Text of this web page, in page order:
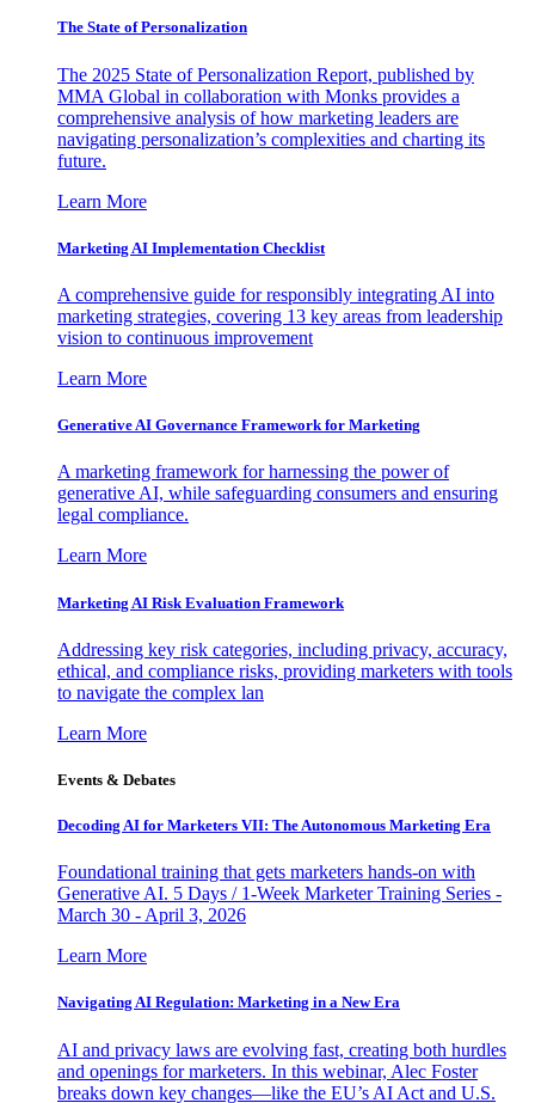
The State of Personalization
The 2025 State of Personalization Report, published by
MMA Global in collaboration with Monks provides a
comprehensive analysis of how marketing leaders are
navigating personalization’s complexities and charting its
future.
Learn More
Marketing AI Implementation Checklist
A comprehensive guide for responsibly integrating AI into
marketing strategies, covering 13 key areas from leadership
vision to continuous improvement
Learn More
Generative AI Governance Framework for Marketing
A marketing framework for harnessing the power of
generative AI, while safeguarding consumers and ensuring
legal compliance.
Learn More
Marketing AI Risk Evaluation Framework
Addressing key risk categories, including privacy, accuracy,
ethical, and compliance risks, providing marketers with tools
to navigate the complex lan
Learn More
Events & Debates
Decoding AI for Marketers VII: The Autonomous Marketing Era
Foundational training that gets marketers hands-on with
Generative AI. 5 Days / 1-Week Marketer Training Series -
March 30 - April 3, 2026
Learn More
Navigating AI Regulation: Marketing in a New Era
AI and privacy laws are evolving fast, creating both hurdles
and openings for marketers. In this webinar, Alec Foster
breaks down key changes—like the EU’s AI Act and U.S.